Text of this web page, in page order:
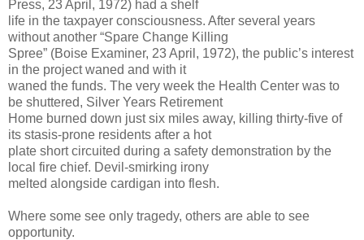
Press, 23 April, 1972) had a shelf
life in the taxpayer consciousness. After several years
without another “Spare Change Killing
Spree” (Boise Examiner, 23 April, 1972), the public’s interest
in the project waned and with it
waned the funds. The very week the Health Center was to
be shuttered, Silver Years Retirement
Home burned down just six miles away, killing thirty-five of
its stasis-prone residents after a hot
plate short circuited during a safety demonstration by the
local fire chief. Devil-smirking irony
melted alongside cardigan into flesh.
Where some see only tragedy, others are able to see
opportunity.